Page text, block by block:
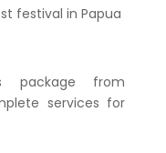
festival in Papua
package from
services for